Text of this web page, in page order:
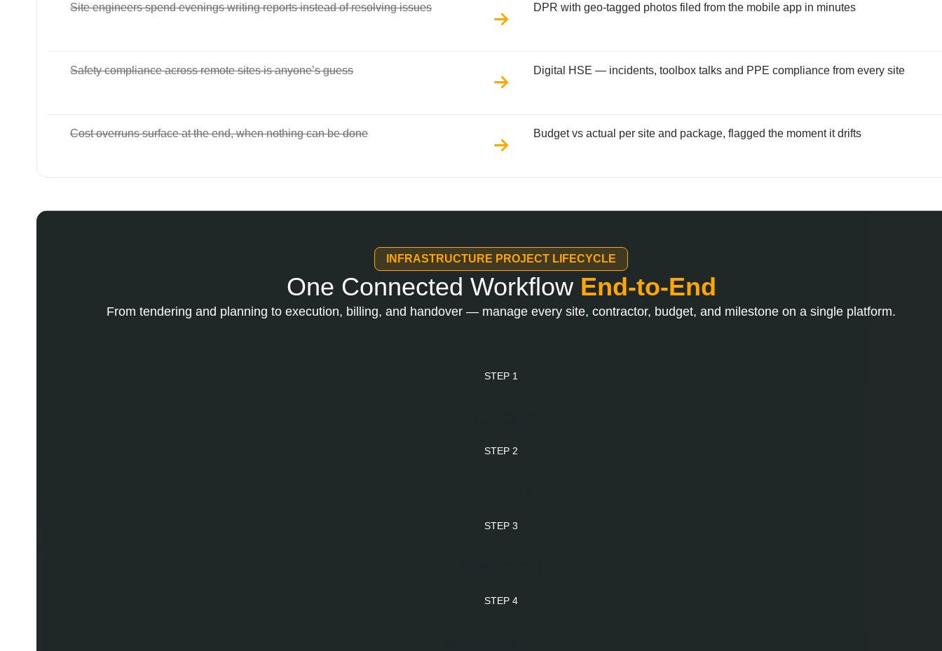
Site engineers spend evenings writing reports instead of resolving issues DPR with geo-tagged photos filed from the mobile app in minutes
Safety compliance across remote sites is anyone’s guess Digital HSE — incidents, toolbox talks and PPE compliance from every site
Cost overruns surface at the end, when nothing can be done Budget vs actual per site and package, flagged the moment it drifts
INFRASTRUCTURE PROJECT LIFECYCLE
One Connected Workflow End-to-End
From tendering and planning to execution, billing, and handover — manage every site, contractor, budget, and milestone on a single platform.
STEP 1
STEP 2
STEP 3
STEP 4